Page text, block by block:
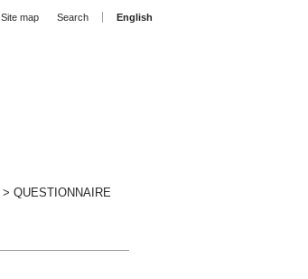
English
Site map Search
> QUESTIONNAIRE